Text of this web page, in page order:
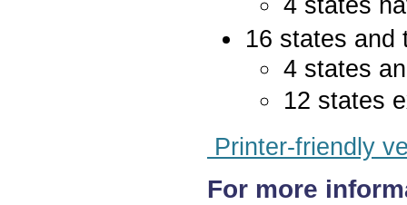
4 states
16 states
4 states
12 states
Printer-friendly
For more